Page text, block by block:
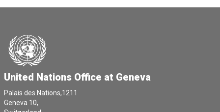
United Nations Office at Geneva
Palais des Nations,1211
Geneva 10,